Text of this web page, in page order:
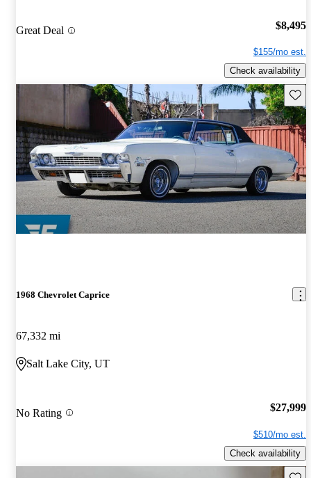
Great Deal $8,495
$155/mo est.
Check availability
1968 Chevrolet Caprice
67,332 mi
Salt Lake City, UT
No Rating $27,999
$510/mo est.
Check availability